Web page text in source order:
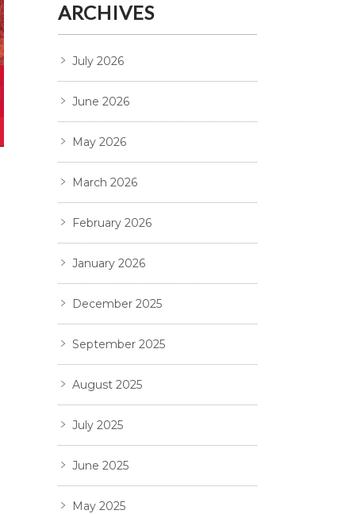
ARCHIVES
July 2026
June 2026
May 2026
March 2026
February 2026
January 2026
December 2025
September 2025
August 2025
July 2025
June 2025
May 2025